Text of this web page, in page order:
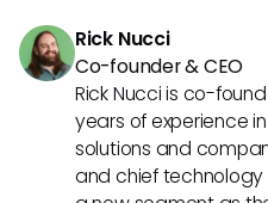
sales performance and
Rick Nucci
Co-founder & CEO
Rick Nucci is co-
years of experience
solutions and
and chief technology